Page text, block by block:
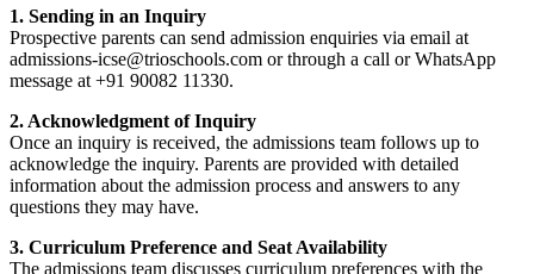
1. Sending in an Inquiry
Prospective parents can send admission enquiries via email at
admissions-icse@trioschools.com or through a call or WhatsApp
message at +91 90082 11330.
2. Acknowledgment of Inquiry
Once an inquiry is received, the admissions team follows up to
acknowledge the inquiry. Parents are provided with detailed
information about the admission process and answers to any
questions they may have.
3. Curriculum Preference and Seat Availability
The admissions team discusses curriculum preferences with the